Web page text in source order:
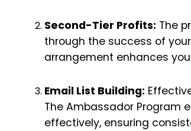
Second-Tier Profits: The
through the success of
arrangement enhances
Email List Building:
The Ambassador Program
effectively, ensuring